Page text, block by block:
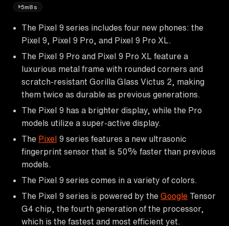
5m8s
The Pixel 9 series includes four new phones: the
Pixel 9, Pixel 9 Pro, and Pixel 9 Pro XL.
The Pixel 9 Pro and Pixel 9 Pro XL feature a
luxurious metal frame with rounded corners and
scratch-resistant Gorilla Glass Victus 2, making
them twice as durable as previous generations.
The Pixel 9 has a brighter display, while the Pro
models utilize a super-active display.
The Pixel 9 series features a new ultrasonic
fingerprint sensor that is 50% faster than previous
models.
The Pixel 9 series comes in a variety of colors.
The Pixel 9 series is powered by the Google Tensor
G4 chip, the fourth generation of the processor,
which is the fastest and most efficient yet.